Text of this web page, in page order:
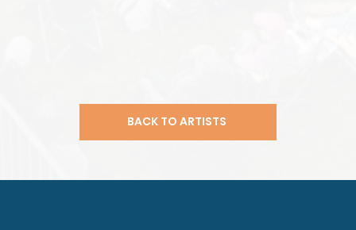
BACK TO ARTISTS